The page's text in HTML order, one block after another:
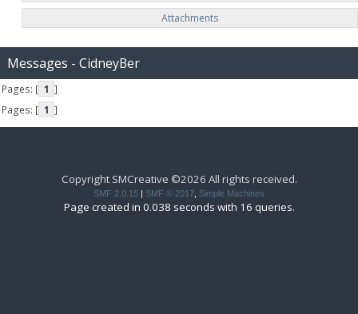
Attachments
Messages - CidneyBer
Pages: [ 1 ]
Pages: [ 1 ]
Copyright SMCreative ©2026 All rights received.
SMF 2.0.15 SMF © 2017 Simple Machines
Page created in 0.038 seconds with 16 queries.